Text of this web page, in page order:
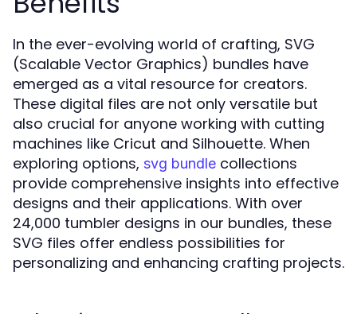
In the ever-evolving world of crafting, SVG
(Scalable Vector Graphics) bundles have
emerged as a vital resource for creators.
These digital files are not only versatile but
also crucial for anyone working with cutting
machines like Cricut and Silhouette. When
exploring options, svg bundle collections
provide comprehensive insights into effective
designs and their applications. With over
24,000 tumbler designs in our bundles, these
SVG files offer endless possibilities for
personalizing and enhancing crafting projects.